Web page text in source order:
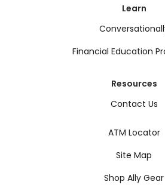
Learn
Financial Education
Resources
Contact Us
ATM Locator
Site Map
Shop Ally Gear